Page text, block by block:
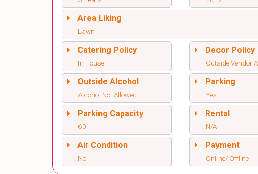
Area Liking
Lawn
Catering Policy
In House
Decor Policy
Outside Vendor
Outside Alcohol
Alcohol Not Allowed
Parking
Yes
Parking Capacity
60
Rental
N/A
Air Condition
No
Payment
Online/ Offline